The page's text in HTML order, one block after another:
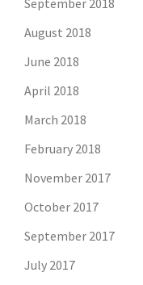
September 2018
August 2018
June 2018
April 2018
March 2018
February 2018
November 2017
October 2017
September 2017
July 2017